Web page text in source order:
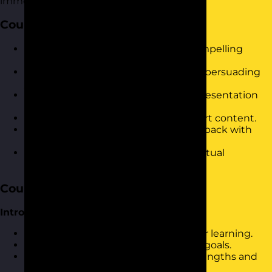
Course Objectives
Develop confidence in delivering compelling
Master techniques for engaging and persuading
Improve clarity and organisation in presentation
Utilise visual aids effectively to support content.
Handle audience questions and feedback with
Leverage online tools for impactful virtual
Course Content
Introduction and Warm-Up
Icebreaker activity to set the stage for learning.
Discussion on personal presentation goals.
Overview of current presentation strengths and